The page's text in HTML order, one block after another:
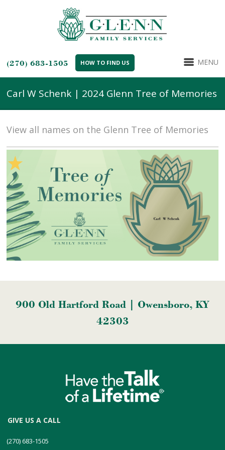
(270) 683-1505 HOW TO FIND US MENU
Carl W Schenk | 2024 Glenn Tree of Memories
View all names on the Glenn Tree of Memories
900 Old Hartford Road | Owensboro, KY
42303
GIVE US A CALL
(270) 683-1505